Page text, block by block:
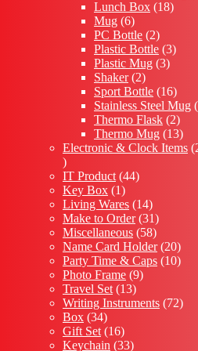
Lunch Box 1818
Mug 66
products
PC Bottle 22
products
Plastic Bottle 33
Plastic Mug 33
Shaker 22
products
Sport Bottle 1616
Stainless Steel Mug
Thermo Flask 22
Thermo Mug 1313
Electronic & Clock Items
27
products
IT Product 4444
Key Box 11
product
Living Wares 1414
products
Make to Order 3131
products
Miscellaneous 5858
products
Name Card Holder 2020
Party Time & Caps 1010
Photo Frame 99
Travel Set 1313
products
Writing Instruments 7272
Box 3434
products
Gift Set 1616
products
Keychain 3333